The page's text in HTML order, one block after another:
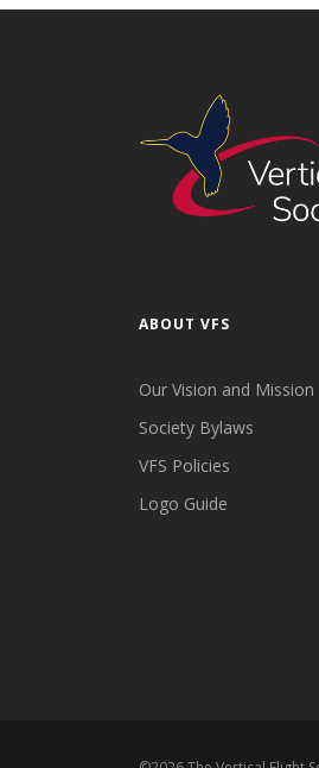
ABOUT VFS
Our Vision and Mission
Society Bylaws
VFS Policies
Logo Guide